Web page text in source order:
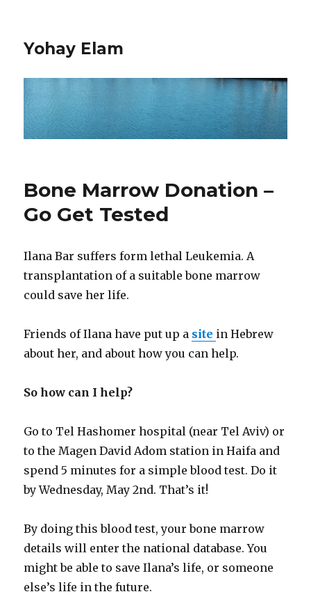
Yohay Elam
Bone Marrow Donation –
Go Get Tested
Ilana Bar suffers form lethal Leukemia. A
transplantation of a suitable bone marrow
could save her life.
Friends of Ilana have put up a site in Hebrew
about her, and about how you can help.
So how can I help?
Go to Tel Hashomer hospital (near Tel Aviv) or
to the Magen David Adom station in Haifa and
spend 5 minutes for a simple blood test. Do it
by Wednesday, May 2nd. That’s it!
By doing this blood test, your bone marrow
details will enter the national database. You
might be able to save Ilana’s life, or someone
else’s life in the future.